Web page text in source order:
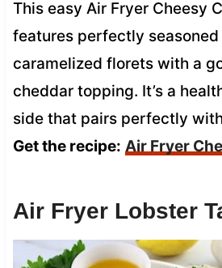
This easy Air Fryer Cheesy
features perfectly
caramelized florets with a
cheddar topping. It’s a
side that pairs perfectly
Get the recipe: Air Fryer
Air Fryer Lobster